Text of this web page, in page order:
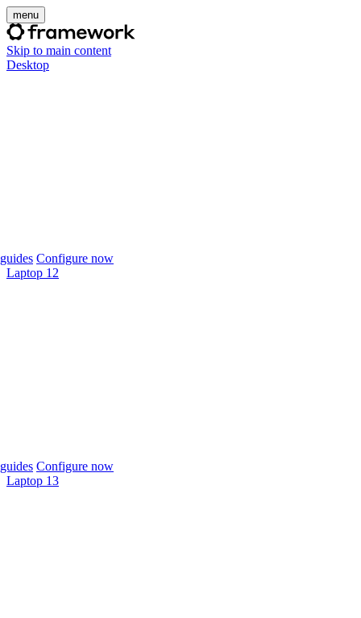
menu
Skip to main content
Desktop
Configure now
Laptop 12
Configure now
Laptop 13